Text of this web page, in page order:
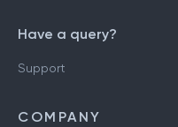
Have a query?
Support
COMPANY